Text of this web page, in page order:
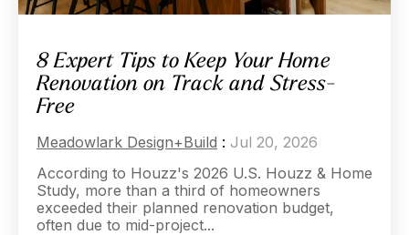
8 Expert Tips to Keep Your Home
Renovation on Track and Stress-
Free
Meadowlark Design+Build : Jul 20, 2026
According to Houzz's 2026 U.S. Houzz & Home
Study, more than a third of homeowners
exceeded their planned renovation budget,
often due to mid-project...